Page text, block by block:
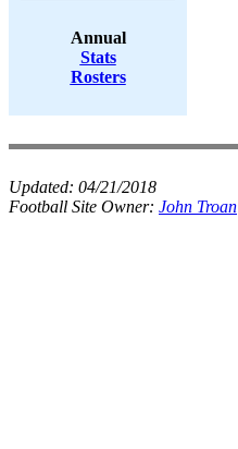
Annual
Stats
Rosters
Updated: 04/21/2018
Football Site Owner: John Troan